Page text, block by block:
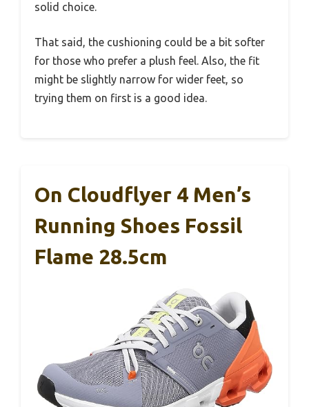
solid choice.
That said, the cushioning could be a bit softer
for those who prefer a plush feel. Also, the fit
might be slightly narrow for wider feet, so
trying them on first is a good idea.
On Cloudflyer 4 Men’s
Running Shoes Fossil
Flame 28.5cm